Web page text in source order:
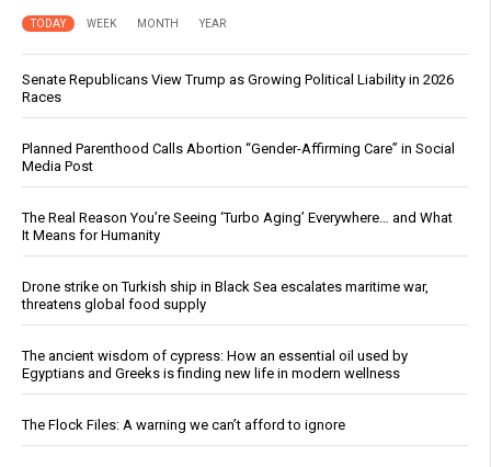
TODAY WEEK MONTH YEAR
Senate Republicans View Trump as Growing Political Liability in 2026
Races
Planned Parenthood Calls Abortion “Gender-Affirming Care” in Social
Media Post
The Real Reason You’re Seeing ‘Turbo Aging’ Everywhere… and What
It Means for Humanity
Drone strike on Turkish ship in Black Sea escalates maritime war,
threatens global food supply
The ancient wisdom of cypress: How an essential oil used by
Egyptians and Greeks is finding new life in modern wellness
The Flock Files: A warning we can’t afford to ignore